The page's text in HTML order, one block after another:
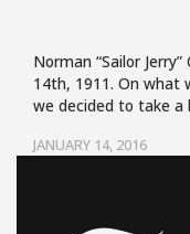
JANUARY 14, 2016
Norman “Sailor
14th, 1911. On what
we decided to take a